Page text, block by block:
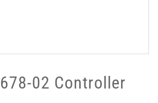
02 Controller